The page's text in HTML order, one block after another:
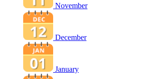
November
December
January